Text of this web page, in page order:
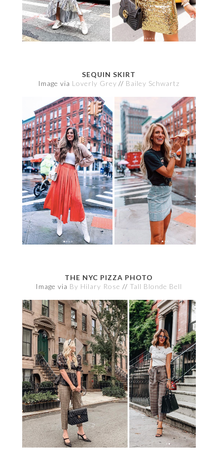
SEQUIN SKIRT
Image via Loverly Grey // Bailey Schwartz
THE NYC PIZZA PHOTO
Image via By Hilary Rose // Tall Blonde Bell